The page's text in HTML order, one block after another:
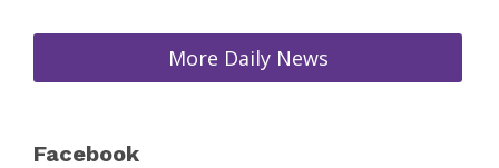
More Daily News
Facebook